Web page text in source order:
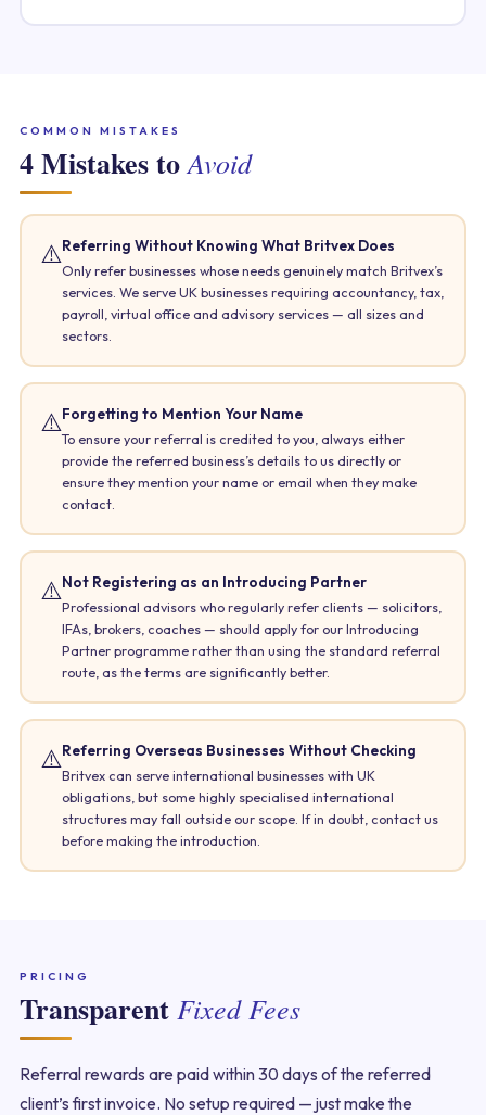
COMMON MISTAKES
4 Mistakes toAvoid
⚠️Referring Without Knowing What Britvex Does
Only refer businesses whose needs genuinely match Britvex’s
services. We serve UK businesses requiring accountancy, tax,
payroll, virtual office and advisory services — all sizes and
sectors.
⚠️Forgetting to Mention Your Name
To ensure your referral is credited to you, always either
provide the referred business’s details to us directly or
ensure they mention your name or email when they make
contact.
⚠️Not Registering as an Introducing Partner
Professional advisors who regularly refer clients — solicitors,
IFAs, brokers, coaches — should apply for our Introducing
Partner programme rather than using the standard referral
route, as the terms are significantly better.
⚠️Referring Overseas Businesses Without Checking
Britvex can serve international businesses with UK
obligations, but some highly specialised international
structures may fall outside our scope. If in doubt, contact us
before making the introduction.
PRICING
Transparent Fixed Fees
Referral rewards are paid within 30 days of the referred
client’s first invoice. No setup required — just make the